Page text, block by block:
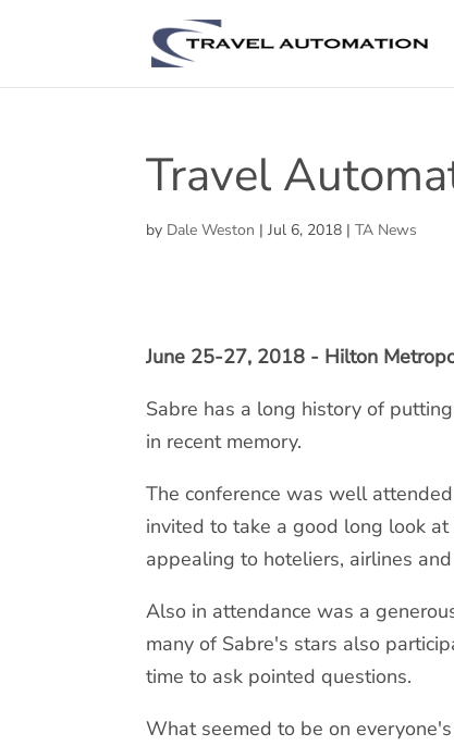
Travel
by Dale Weston |Jul 6, 2018 |TA News
June 25-27, 2018 - Hilton
Sabre has a long history of
in recent memory.
The conference was well
invited to take a good long look
appealing to hoteliers, airlines
Also in attendance was a
many of Sabre's stars also
time to ask pointed questions.
What seemed to be on